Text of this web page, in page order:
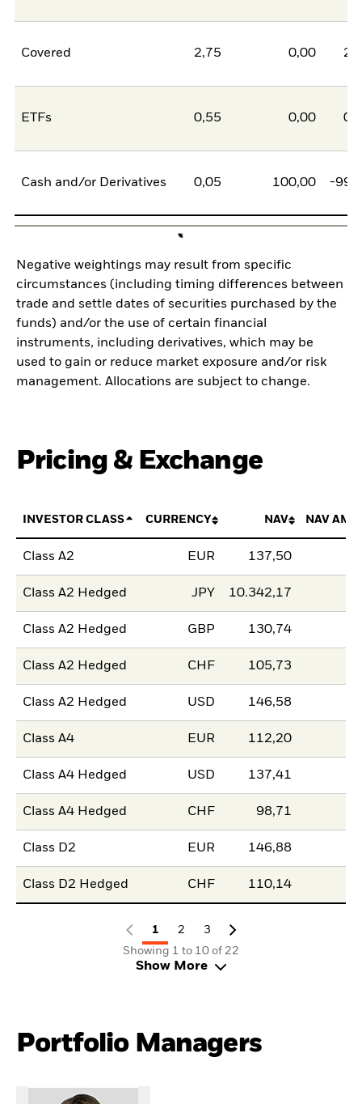
Covered 2,75 0,00
ETFs 0,55 0,00
Cash and/or Derivatives 0,05 100,00 -
Negative weightings may result from specific
circumstances (including timing differences between
trade and settle dates of securities purchased by the
funds) and/or the use of certain financial
instruments, including derivatives, which may be
used to gain or reduce market exposure and/or risk
management. Allocations are subject to change.
Pricing & Exchange
INVESTOR CLASS CURRENCY NAV NAV
Class A2 EUR 137,50
Class A2 Hedged JPY 10.342,17
Class A2 Hedged GBP 130,74
Class A2 Hedged CHF 105,73
Class A2 Hedged USD 146,58
Class A4 EUR 112,20
Class A4 Hedged USD 137,41
Class A4 Hedged CHF 98,71
Class D2 EUR 146,88
Class D2 Hedged CHF 110,14
1 2
3
Showing 1 to 10 of 22
Show More
Portfolio Managers